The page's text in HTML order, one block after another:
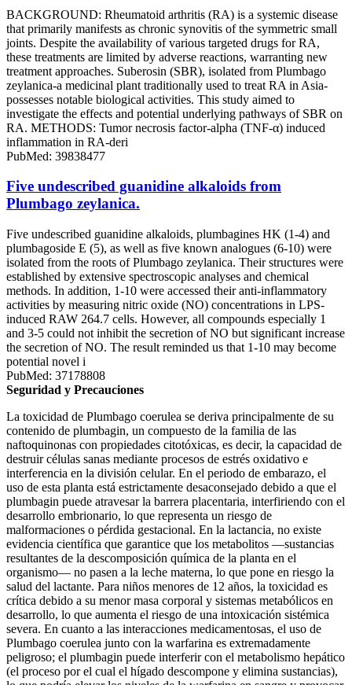
BACKGROUND: Rheumatoid arthritis (RA) is a systemic disease
that primarily manifests as chronic synovitis of the symmetric small
joints. Despite the availability of various targeted drugs for RA,
these treatments are limited by adverse reactions, warranting new
treatment approaches. Suberosin (SBR), isolated from Plumbago
zeylanica-a medicinal plant traditionally used to treat RA in Asia-
possesses notable biological activities. This study aimed to
investigate the effects and potential underlying pathways of SBR on
RA. METHODS: Tumor necrosis factor-alpha (TNF-α) induced
inflammation in RA-deri
PubMed: 39838477
Five undescribed guanidine alkaloids from
Plumbago zeylanica.
Five undescribed guanidine alkaloids, plumbagines HK (1-4) and
plumbagoside E (5), as well as five known analogues (6-10) were
isolated from the roots of Plumbago zeylanica. Their structures were
established by extensive spectroscopic analyses and chemical
methods. In addition, 1-10 were accessed their anti-inflammatory
activities by measuring nitric oxide (NO) concentrations in LPS-
induced RAW 264.7 cells. However, all compounds especially 1
and 3-5 could not inhibit the secretion of NO but significant increase
the secretion of NO. The result reminded us that 1-10 may become
potential novel i
PubMed: 37178808
Seguridad y Precauciones
La toxicidad de Plumbago coerulea se deriva principalmente de su
contenido de plumbagin, un compuesto de la familia de las
naftoquinonas con propiedades citotóxicas, es decir, la capacidad de
destruir células sanas mediante procesos de estrés oxidativo e
interferencia en la división celular. En el periodo de embarazo, el
uso de esta planta está estrictamente desaconsejado debido a que el
plumbagin puede atravesar la barrera placentaria, interfiriendo con el
desarrollo embrionario, lo que representa un riesgo de
malformaciones o pérdida gestacional. En la lactancia, no existe
evidencia científica que garantice que los metabolitos —sustancias
resultantes de la descomposición química de la planta en el
organismo— no pasen a la leche materna, lo que pone en riesgo la
salud del lactante. Para niños menores de 12 años, la toxicidad es
crítica debido a su menor masa corporal y sistemas metabólicos en
desarrollo, lo que aumenta el riesgo de una intoxicación sistémica
severa. En cuanto a las interacciones medicamentosas, el uso de
Plumbago coerulea junto con la warfarina es extremadamente
peligroso; el plumbagin puede interferir con el metabolismo hepático
(el proceso por el cual el hígado descompone y elimina sustancias),